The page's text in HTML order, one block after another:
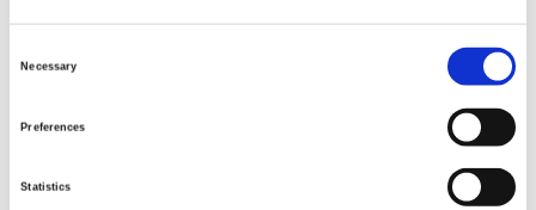
Selection
Necessary
Preferences
Statistics
Voltage/Current Test Freq. Bandwidth: DC, 0.1Hz~
Waveform Display : V (Voltage), I (Current), P (Wattage)